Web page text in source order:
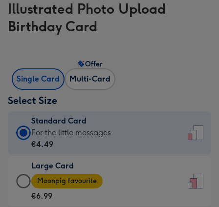
Illustrated Photo Upload
Birthday Card
Single Card Multi-Card
Offer
Select Size
Standard Card
Standard
Card
€4.49
-
For
For the little messages
€4.49
Large Card
Large
Card
-
Moonpig favourite
€6.99